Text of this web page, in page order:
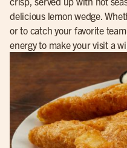
delicious lemon wedge.
or to catch your favorite
energy to make your visit a